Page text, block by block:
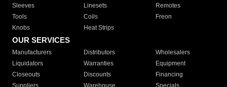
Sleeves
Linesets
Remotes
Tools
Coils
Freon
Knobs
Heat Strips
OUR SERVICES
Manufacturers Distributors
Wholesalers
Liquidators
Warranties
Equipment
Closeouts
Discounts
Financing